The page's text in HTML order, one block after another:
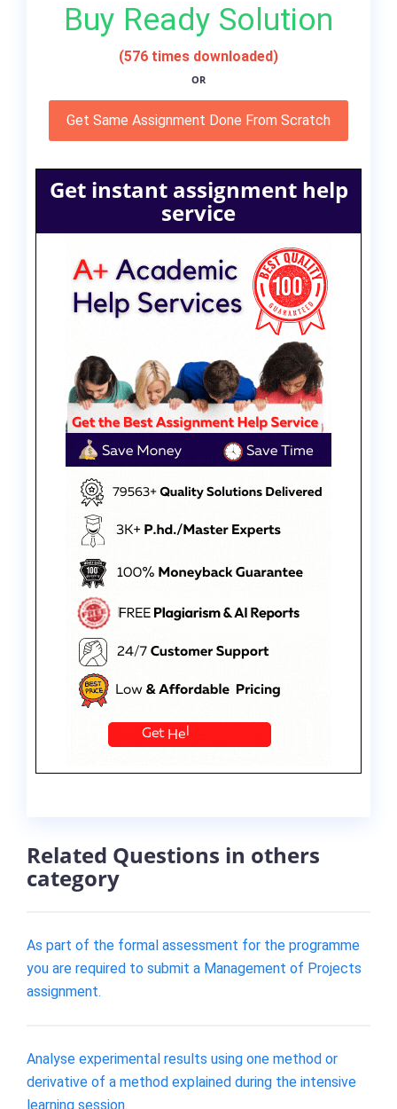
Buy Ready Solution
(576 times downloaded)
OR
Get Same Assignment Done From Scratch
Get instant assignment help
service
Related Questions in others
category
As part of the formal assessment for the programme
you are required to submit a Management of Projects
assignment.
Analyse experimental results using one method or
derivative of a method explained during the intensive
learning session.